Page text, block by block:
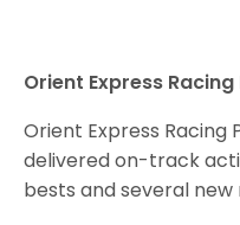
Orient Express
Orient Express Racing
delivered on-track
bests and several